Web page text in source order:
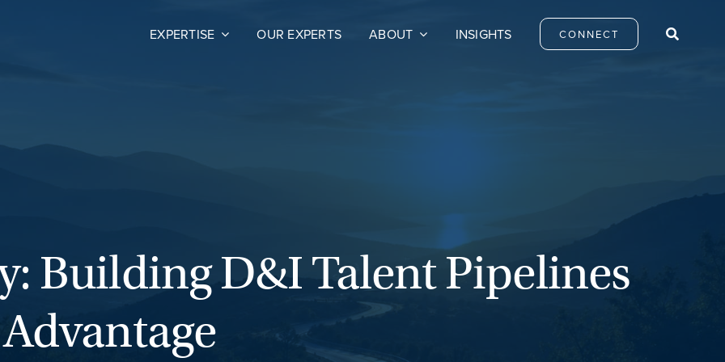
EXPERTISE OUR EXPERTS ABOUT INSIGHTS CONNECT
Building D&I Talent Pipelines